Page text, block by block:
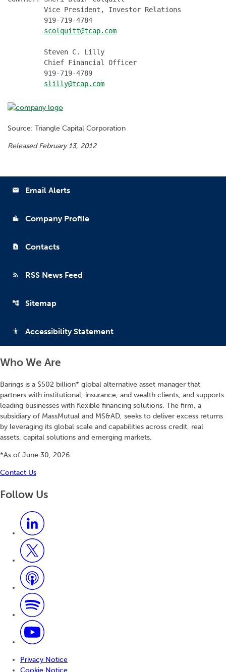
         Vice President, Investor Relations
         919-719-4784
scolquitt@tcap.com
         Steven C. Lilly
         Chief Financial Officer
         919-719-4789
slilly@tcap.com
Source: Triangle Capital Corporation
Released February 13, 2012
email Email Alerts
location_city Company Profile
contact_page Contacts
rss_feed RSS News Feed
account_tree Sitemap
accessibility Accessibility Statement